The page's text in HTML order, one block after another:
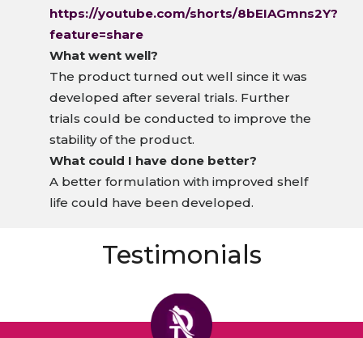
https://youtube.com/shorts/8bEIAGmns2Y?
feature=share
What went well?
The product turned out well since it was
developed after several trials. Further
trials could be conducted to improve the
stability of the product.
What could I have done better?
A better formulation with improved shelf
life could have been developed.
Testimonials